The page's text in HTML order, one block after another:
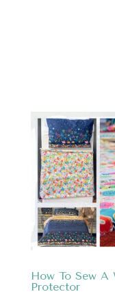
How To Sew
Protector